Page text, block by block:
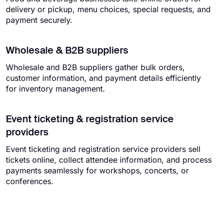
delivery or pickup, menu choices, special requests, and
payment securely.
Wholesale & B2B suppliers
Wholesale and B2B suppliers gather bulk orders,
customer information, and payment details efficiently
for inventory management.
Event ticketing & registration service
providers
Event ticketing and registration service providers sell
tickets online, collect attendee information, and process
payments seamlessly for workshops, concerts, or
conferences.